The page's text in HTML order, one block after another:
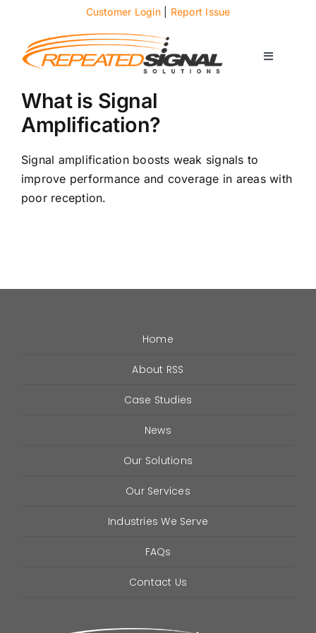
content
Customer Login| Report Issue
Toggle
About
Case Studies
News
What is Signal
Amplification?
Signal amplification boosts weak signals to
improve performance and coverage in areas with
poor reception.
Home
About RSS
Case Studies
News
Our Solutions
Our Services
Industries We Serve
FAQs
Contact Us